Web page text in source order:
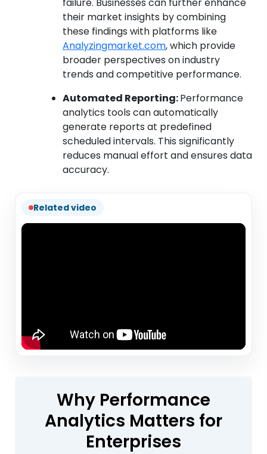
failure. Businesses can further enhance
their market insights by combining
these findings with platforms like
Analyzingmarket.com, which provide
broader perspectives on industry
trends and competitive performance.
Automated Reporting:Performance
analytics tools can automatically
generate reports at predefined
scheduled intervals. This significantly
reduces manual effort and ensures data
accuracy.
Related video
Why Performance
Analytics Matters for
Enterprises